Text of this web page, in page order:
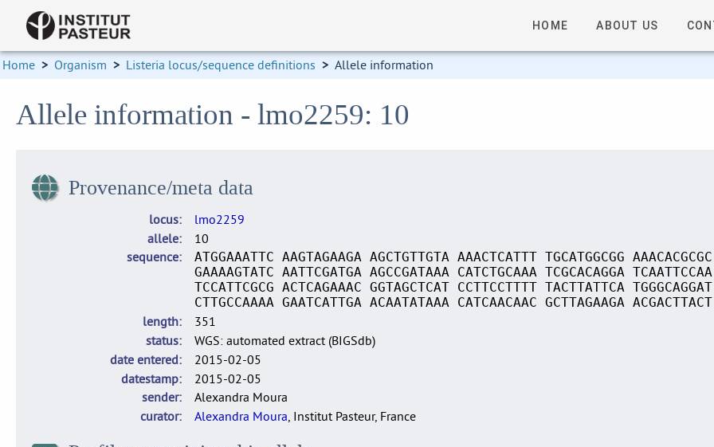
HOME ABOUT US
Home > Organism > Listeria locus/sequence definitions > Allele information
Allele information - lmo2259: 10
Provenance/meta data
locus
lmo2259
allele
10
sequence
ATGGAAATTC AAGTAGAAGA AGCTGTTGTA AAACTCATTT TGCATGGCGG
GAAAAGTATC AATTCGATGA AGCCGATAAA CATCTGCAAA TCGCACAGGA
TCCATTCGCG ACTCAGAAAC GGTAGCTCAT CCTTCCTTTT TACTTATTCA
CTTGCCAAAA GAATCATTGA ACAATATAAA CATCAACAAC GCTTAGAAGA
length
351
status
WGS: automated extract (BIGSdb)
date entered
2015-02-05
datestamp
2015-02-05
sender
Alexandra Moura
curator
Alexandra Moura, Institut Pasteur, France